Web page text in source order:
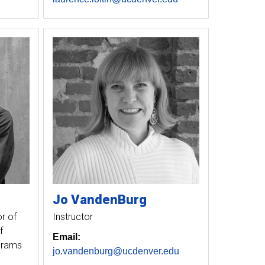
of
Jo VandenBurg
Instructor
Email:
jo.vandenburg@ucdenver.edu